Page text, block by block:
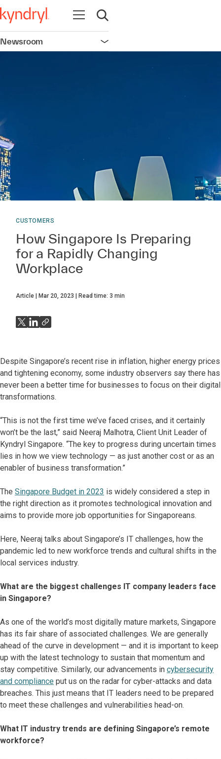
Open navigation
Open search
Newsroom Open navigation
CUSTOMERS
How Singapore Is Preparing
for a Rapidly Changing
Workplace
Article Mar 20, 2023 Read time: 3 min
Despite Singapore’s recent rise in inflation, higher energy prices
and tightening economy, some industry observers say there has
never been a better time for businesses to focus on their digital
transformations.
“This is not the first time we’ve faced crises, and it certainly
won’t be the last,” said Neeraj Malhotra, Client Unit Leader of
Kyndryl Singapore. “The key to progress during uncertain times
lies in how we view technology — as just another cost or as an
enabler of business transformation.”
The Singapore Budget in 2023 is widely considered a step in
the right direction as it promotes technological innovation and
aims to provide more job opportunities for Singaporeans.
Here, Neeraj talks about Singapore’s IT challenges, how the
pandemic led to new workforce trends and cultural shifts in the
local services industry.
What are the biggest challenges IT company leaders face
in Singapore?
As one of the world’s most digitally mature markets, Singapore
has its fair share of associated challenges. We are generally
ahead of the curve in development — and it is important to keep
up with the latest technology to sustain that momentum and
stay competitive. Similarly, our advancements in cybersecurity
and compliance put us on the radar for cyber-attacks and data
breaches. This just means that IT leaders need to be prepared
to meet these challenges and vulnerabilities head-on.
What IT industry trends are defining Singapore’s remote
workforce?